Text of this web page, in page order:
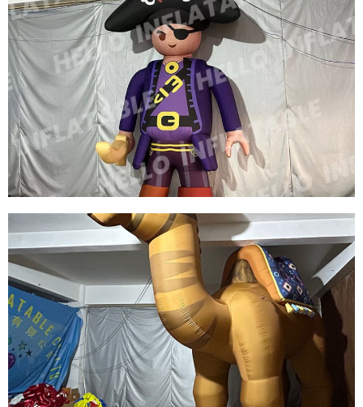
CUSTOM COLORFUL NEW DESIGN
ADVERTISING INFLATABLE CARTOON MODEL
INFLATABLE QUEEN MODEL INFLATABLE
CARTOON WOMEN
View More
INFLATABLE CARTOON MODEL INFLATABLE
CARTOON PIRATE MODEL
View More